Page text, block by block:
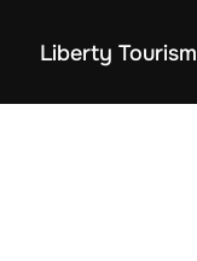
Liberty Tourism